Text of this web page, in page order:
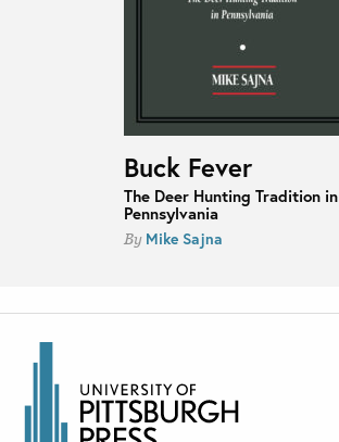
Buck Fever
The Deer Hunting Tradition in
Pennsylvania
By Mike Sajna